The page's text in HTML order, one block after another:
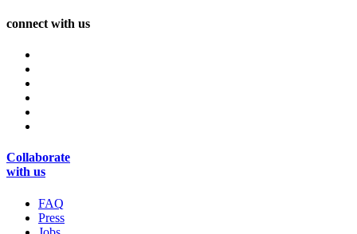
connect with us
Collaborate
with us
FAQ
Press